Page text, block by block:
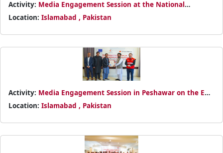
Activity: Media Engagement Session at the National
Location: Islamabad , Pakistan
Activity: Media Engagement Session in Peshawar on the EU-
funded Bajaur Humanitarian Response
Location: Islamabad , Pakistan